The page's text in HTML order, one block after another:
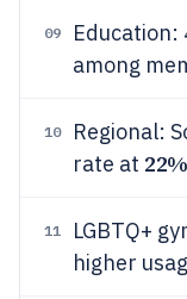
09 Education:
among
10
Regional:
rate at 22%
11 LGBTQ+
higher